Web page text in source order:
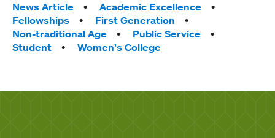
Tags:
News Article
Academic Excellence
Fellowships
First Generation
Non-traditional Age
Public Service
Student
Women’s College